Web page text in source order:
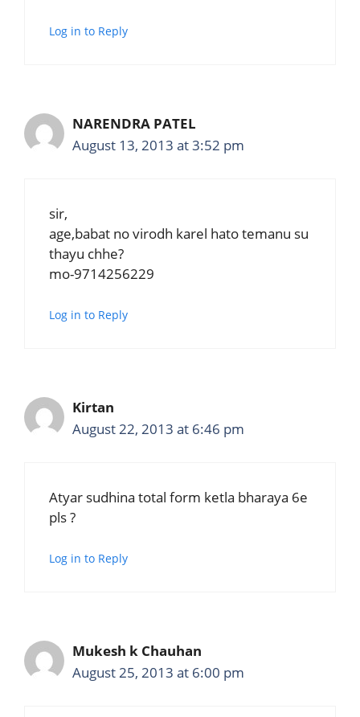
Log in to Reply
NARENDRA PATEL
August 13, 2013 at 3:52 pm
sir,
age,babat no virodh karel hato temanu su
thayu chhe?
mo-9714256229
Log in to Reply
Kirtan
August 22, 2013 at 6:46 pm
Atyar sudhina total form ketla bharaya 6e
pls ?
Log in to Reply
Mukesh k Chauhan
August 25, 2013 at 6:00 pm